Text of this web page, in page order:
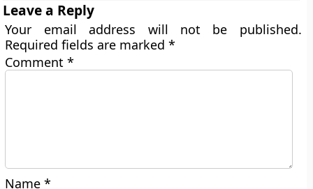
Leave a Reply
Your email address will not be published.
Required fields are marked*
Comment*
Name*